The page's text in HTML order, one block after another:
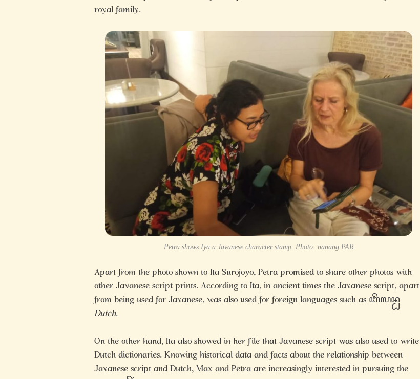
royal family.
Petra shows Iya a Javanese character stamp. Photo: nanang PAR
Apart from the photo shown to Ita Surojoyo, Petra promised to share other photos with
other Javanese script prints. According to Ita, in ancient times the Javanese script, apart
from being used for Javanese, was also used for foreign languages such as ꦧꦼꦭꦤ꧀ꦝ
Dutch.
On the other hand, Ita also showed in her file that Javanese script was also used to write
Dutch dictionaries. Knowing historical data and facts about the relationship between
Javanese script and Dutch, Max and Petra are increasingly interested in pursuing the